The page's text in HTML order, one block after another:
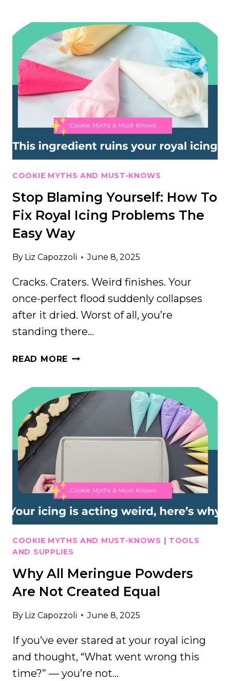
YOUR
ROYAL
ICING?
(IT’S
NOT
YOUR
TECHNIQUE)
COOKIE MYTHS AND MUST-KNOWS
Stop Blaming Yourself: How To
Fix Royal Icing Problems The
Easy Way
By Liz Capozzoli June 8, 2025
Cracks. Craters. Weird finishes. Your
once-perfect flood suddenly collapses
after it dried. Worst of all, you’re
standing there…
READ MORE STOP
HOW
TO
FIX
EASY
WAY
COOKIE MYTHS AND MUST-KNOWS | TOOLS
AND SUPPLIES
Why All Meringue Powders
Are Not Created Equal
By Liz Capozzoli June 8, 2025
If you’ve ever stared at your royal icing
and thought, “What went wrong this
time?” — you’re not…